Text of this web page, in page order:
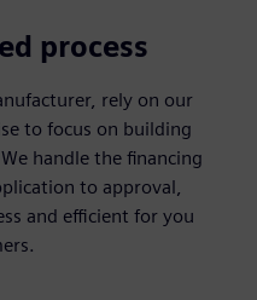
process
rely on our
to focus on building
handle the financing
to approval,
and efficient for you